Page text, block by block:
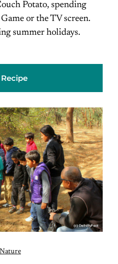
Potato, spending
or the TV screen.
summer holidays.
Nature